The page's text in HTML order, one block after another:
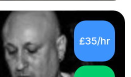
Explore my specific expertise in
&
and A-Level: Psychology,
Psychology,
Psychology,
- A-Level...
£35/hr